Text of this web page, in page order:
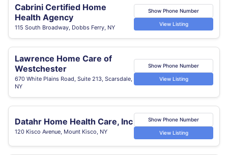
Cabrini Certified Home
Health Agency
115 South Broadway, Dobbs Ferry, NY
Show Phone Number
View Listing
Lawrence Home Care of
Westchester
670 White Plains Road, Suite 213, Scarsdale,
NY
Show Phone Number
View Listing
Datahr Home Health Care, Inc
120 Kisco Avenue, Mount Kisco, NY
Show Phone Number
View Listing